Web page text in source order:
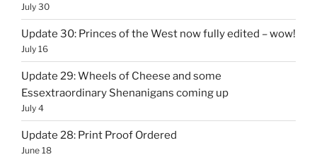
July 30
Update 30: Princes of the West now fully edited – wow!
July 16
Update 29: Wheels of Cheese and some
Essextraordinary Shenanigans coming up
July 4
Update 28: Print Proof Ordered
June 18